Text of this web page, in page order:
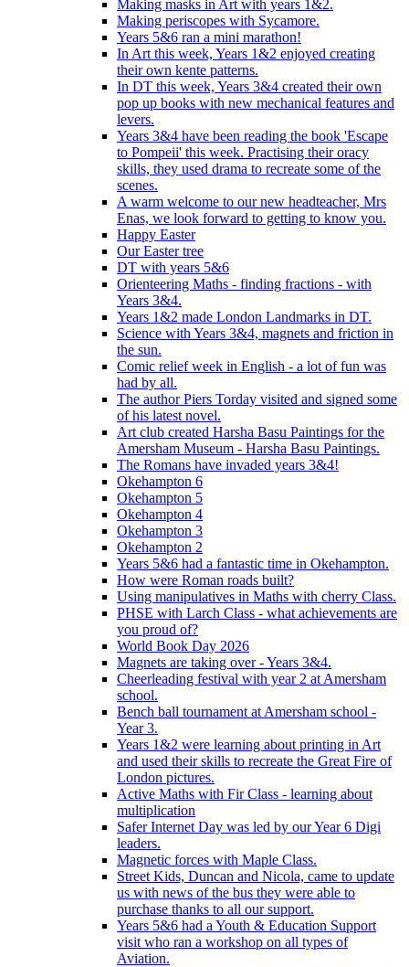
Making masks in Art with years 1&2.
Making periscopes with Sycamore.
Years 5&6 ran a mini marathon!
In Art this week, Years 1&2 enjoyed creating
their own kente patterns.
In DT this week, Years 3&4 created their own
pop up books with new mechanical features and
levers.
Years 3&4 have been reading the book 'Escape
to Pompeii' this week. Practising their oracy
skills, they used drama to recreate some of the
scenes.
A warm welcome to our new headteacher, Mrs
Enas, we look forward to getting to know you.
Happy Easter
Our Easter tree
DT with years 5&6
Orienteering Maths - finding fractions - with
Years 3&4.
Years 1&2 made London Landmarks in DT.
Science with Years 3&4, magnets and friction in
the sun.
Comic relief week in English - a lot of fun was
had by all.
The author Piers Torday visited and signed some
of his latest novel.
Art club created Harsha Basu Paintings for the
Amersham Museum - Harsha Basu Paintings.
The Romans have invaded years 3&4!
Okehampton 6
Okehampton 5
Okehampton 4
Okehampton 3
Okehampton 2
Years 5&6 had a fantastic time in Okehampton.
How were Roman roads built?
Using manipulatives in Maths with cherry Class.
PHSE with Larch Class - what achievements are
you proud of?
World Book Day 2026
Magnets are taking over - Years 3&4.
Cheerleading festival with year 2 at Amersham
school.
Bench ball tournament at Amersham school -
Year 3.
Years 1&2 were learning about printing in Art
and used their skills to recreate the Great Fire of
London pictures.
Active Maths with Fir Class - learning about
multiplication
Safer Internet Day was led by our Year 6 Digi
leaders.
Magnetic forces with Maple Class.
Street Kids, Duncan and Nicola, came to update
us with news of the bus they were able to
purchase thanks to all our support.
Years 5&6 had a Youth & Education Support
visit who ran a workshop on all types of
Aviation.